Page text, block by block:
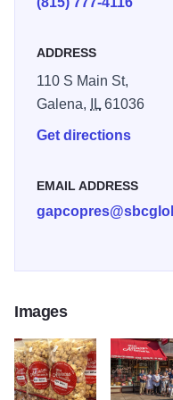
ADDRESS
110 S Main St,
Galena,
IL61036
Get directions
EMAIL ADDRESS
Images